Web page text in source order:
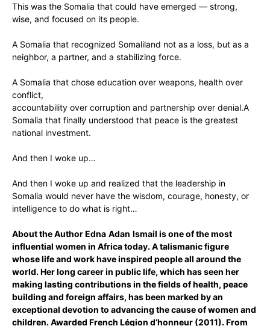
‎This was the Somalia that could have emerged — strong,
wise, and focused on its people.
‎A Somalia that recognized Somaliland not as a loss, but as a
neighbor, a partner, and a stabilizing force.
‎A Somalia that chose ‎education over weapons, ‎health over
conflict,
‎accountability over corruption ‎and partnership over denial.A
Somalia that finally understood that peace is the greatest
national investment.
‎And then I woke up…
‎And then I woke up and realized that the leadership in
Somalia would never have the wisdom, courage, honesty, or
intelligence to do what is right…
About the Author Edna Adan Ismail is one of the most
influential women in Africa today. A talismanic figure
whose life and work have inspired people all around the
world. Her long career in public life, which has seen her
making lasting contributions in the fields of health, peace
building and foreign affairs, has been marked by an
exceptional devotion to advancing the cause of women and
children. Awarded French Légion d’honneur (2011). From